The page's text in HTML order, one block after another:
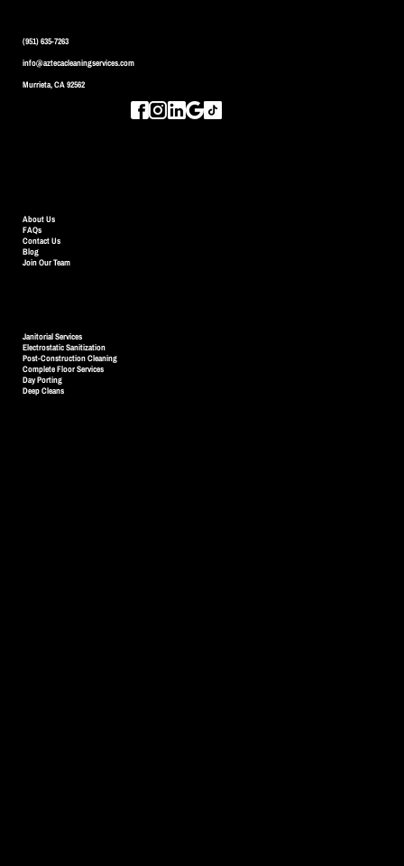
Janitorial Services
Electrostatic Sanitization
Post-Construction Cleaning
Complete Floor Services
Day Porting
Deep Cleans
About Us
FAQs
Contact Us
Join Our Team
Blog
(951) 635-7263
info@aztecacleaningservices.com
Murrieta, CA 92562